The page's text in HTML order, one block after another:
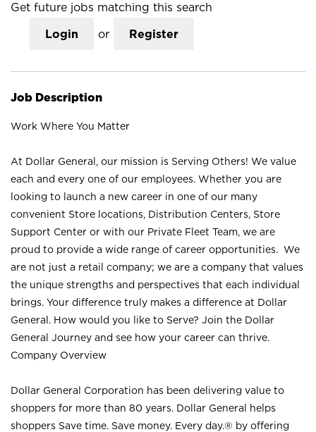
Get future jobs matching this search
Login or Register
Job Description
Work Where You Matter
At Dollar General, our mission is Serving Others! We value
each and every one of our employees. Whether you are
looking to launch a new career in one of our many
convenient Store locations, Distribution Centers, Store
Support Center or with our Private Fleet Team, we are
proud to provide a wide range of career opportunities. We
are not just a retail company; we are a company that values
the unique strengths and perspectives that each individual
brings. Your difference truly makes a difference at Dollar
General. How would you like to Serve? Join the Dollar
General Journey and see how your career can thrive.
Company Overview
Dollar General Corporation has been delivering value to
shoppers for more than 80 years. Dollar General helps
shoppers Save time. Save money. Every day.® by offering